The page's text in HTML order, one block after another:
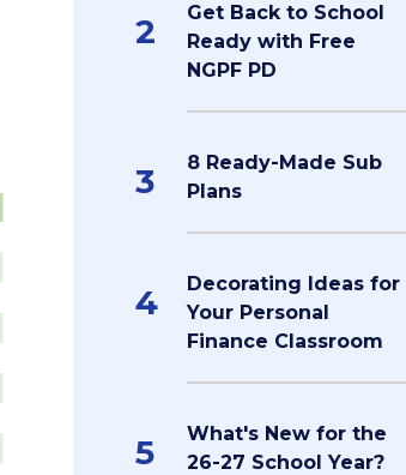
2
Get Back to School
Ready with Free
NGPF PD
3
8 Ready-Made Sub
Plans
4
Decorating Ideas for
Your Personal
Finance Classroom
5
What's New for the
26-27 School Year?